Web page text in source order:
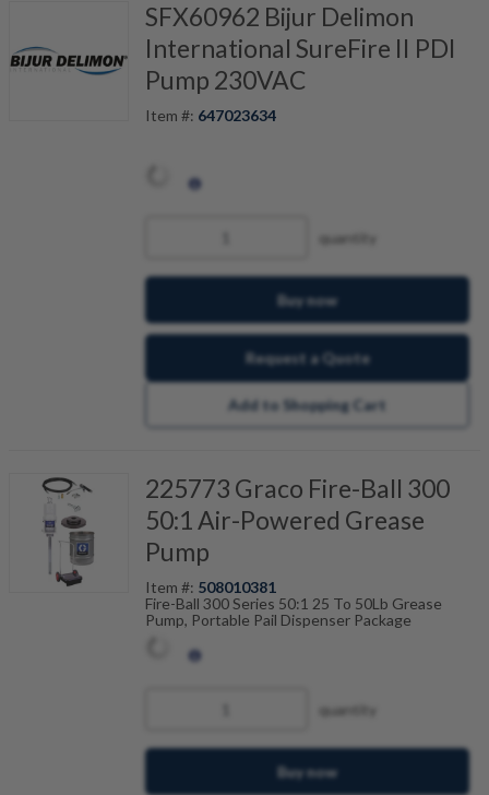
SFX60962 Bijur Delimon
International SureFire II PDI
Pump 230VAC
Item #: 647023634
quantity
Buy now
Request a Quote
Add to Shopping Cart
225773 Graco Fire-Ball 300
50:1 Air-Powered Grease
Pump
Item #: 508010381
Fire-Ball 300 Series 50:1 25 To 50Lb Grease
Pump, Portable Pail Dispenser Package
quantity
Buy now